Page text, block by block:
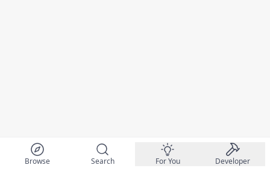
Browse Search For You Developer